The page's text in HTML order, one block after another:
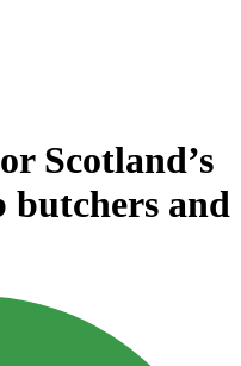
Scotland’s
butchers and